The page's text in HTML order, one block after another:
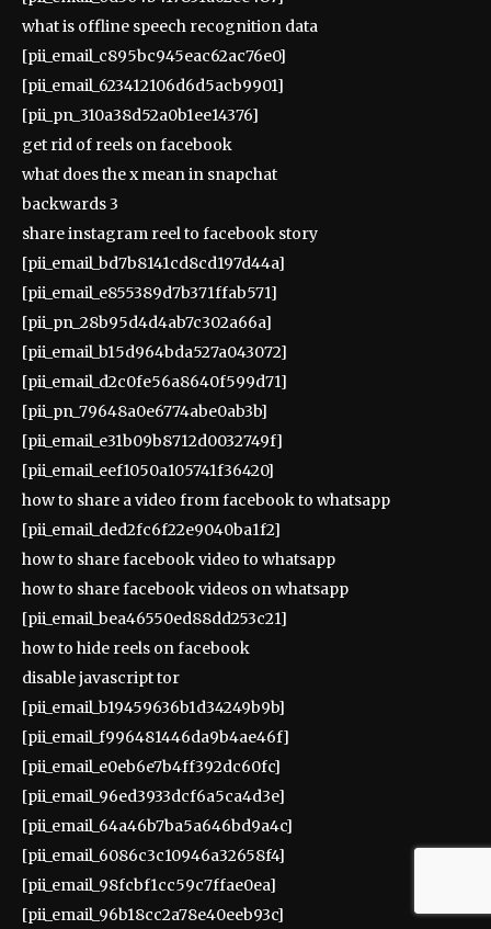
what is offline speech recognition data
[pii_email_c895bc945eac62ac76e0]
[pii_email_623412106d6d5acb9901]
[pii_pn_310a38d52a0b1ee14376]
get rid of reels on facebook
what does the x mean in snapchat
backwards 3
share instagram reel to facebook story
[pii_email_bd7b8141cd8cd197d44a]
[pii_email_e855389d7b371ffab571]
[pii_pn_28b95d4d4ab7c302a66a]
[pii_email_b15d964bda527a043072]
[pii_email_d2c0fe56a8640f599d71]
[pii_pn_79648a0e6774abe0ab3b]
[pii_email_e31b09b8712d0032749f]
[pii_email_eef1050a105741f36420]
how to share a video from facebook to whatsapp
[pii_email_ded2fc6f22e9040ba1f2]
how to share facebook video to whatsapp
how to share facebook videos on whatsapp
[pii_email_bea46550ed88dd253c21]
how to hide reels on facebook
disable javascript tor
[pii_email_b19459636b1d34249b9b]
[pii_email_f996481446da9b4ae46f]
[pii_email_e0eb6e7b4ff392dc60fc]
[pii_email_96ed3933dcf6a5ca4d3e]
[pii_email_64a46b7ba5a646bd9a4c]
[pii_email_6086c3c10946a32658f4]
[pii_email_98fcbf1cc59c7ffae0ea]
[pii_email_96b18cc2a78e40eeb93c]